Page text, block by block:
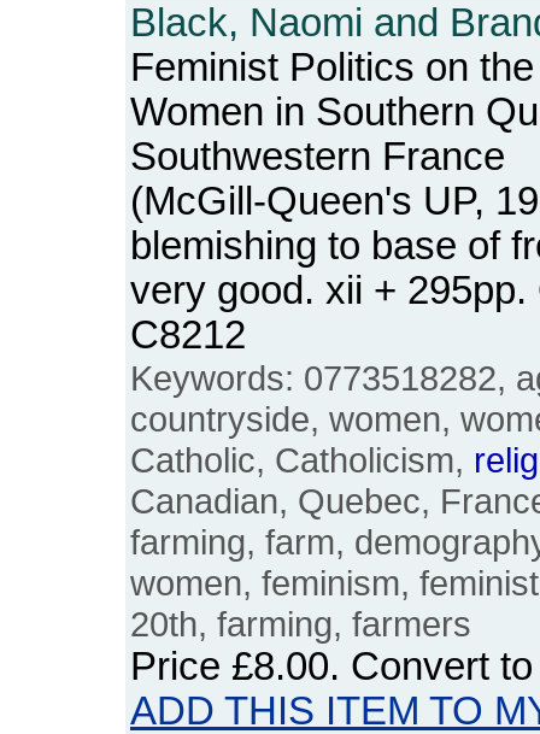
Black, Naomi and
Feminist Politics on
Women in Southern
Southwestern France
(McGill-Queen's UP,
blemishing to base of
very good. xii +
C8212
Keywords: 0773518282,
countryside, women,
Catholic, Catholicism,
Canadian, Quebec,
farming, farm,
women, feminism,
20th, farming, farmers
Price £8.00. Convert
ADD THIS ITEM TO